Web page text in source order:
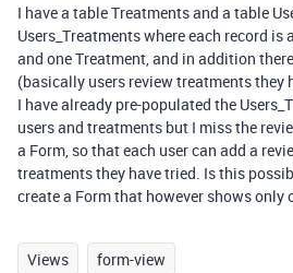
I have a table Treatments and a table
Users_Treatments where each record
and one Treatment, and in addition
(basically users review treatments they
I have already pre-populated the
users and treatments but I miss the
a Form, so that each user can add a
treatments they have tried. Is this
create a Form that however shows only
Views form-view